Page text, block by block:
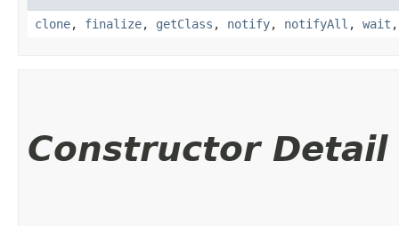
clone, finalize, getClass , notify, notifyAll , wait
Constructor Detail